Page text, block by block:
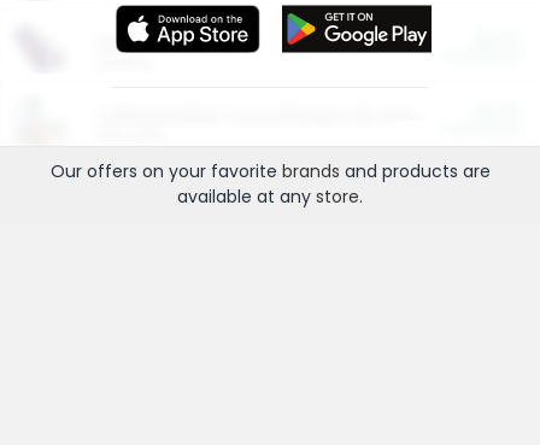
More Ways to Save
Our offers on your favorite brands and products are
available at any store.